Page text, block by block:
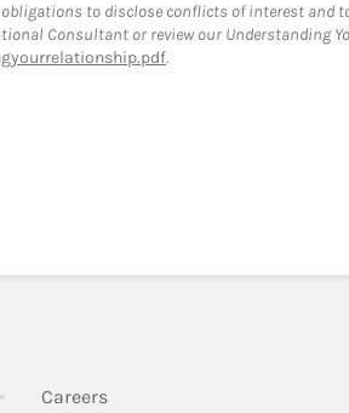
to disclose conflicts of interest and
Consultant or review our Understanding
.
in New Tab
CareersLink Opens in New Tab